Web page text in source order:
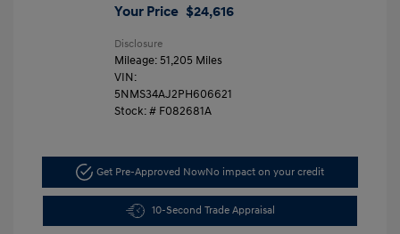
Your Price $24,616
Disclosure
Mileage: 51,205 Miles
VIN:
5NMS34AJ2PH606621
Stock: # F082681A
Get Pre-Approved NowNo impact on your credit
10-Second Trade Appraisal